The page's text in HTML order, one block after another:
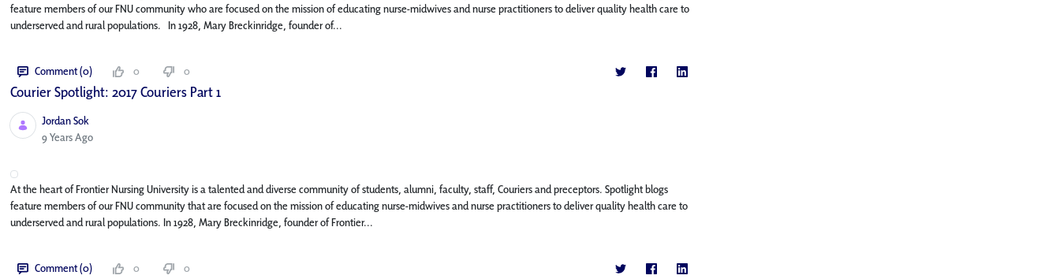
feature members of our FNU community who are focused on the mission of educating nurse-midwives and nurse practitioners to deliver quality health care to
underserved and rural populations. In 1928, Mary Breckinridge, founder of...
Comment (0) 0 0
Courier Spotlight: 2017 Couriers Part 1
Jordan Sok
Published Date
9 Years Ago
At the heart of Frontier Nursing University is a talented and diverse community of students, alumni, faculty, staff, Couriers and preceptors. Spotlight blogs
feature members of our FNU community that are focused on the mission of educating nurse-midwives and nurse practitioners to deliver quality health care to
underserved and rural populations. In 1928, Mary Breckinridge, founder of Frontier...
Comment (0) 0 0